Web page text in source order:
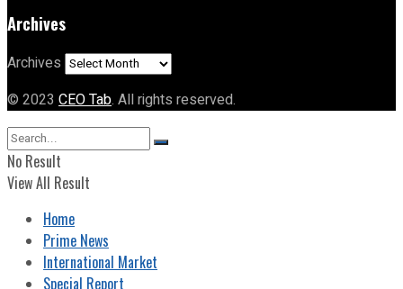
Archives
Archives
© 2023 CEO Tab. All rights reserved.
No Result
View All Result
Home
Prime News
International Market
Special Report